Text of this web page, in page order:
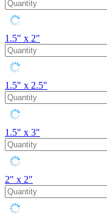
1.5" x 2"
1.5" x 2.5"
1.5" x 3"
2" x 2"